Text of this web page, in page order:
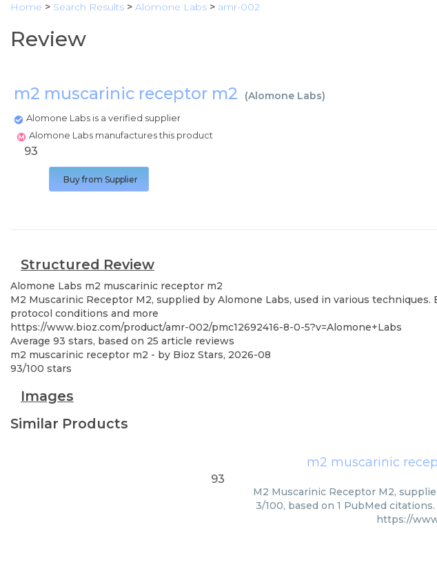
Home > Search Results > Alomone Labs > amr-002
Review
m2 muscarinic receptor m2 (Alomone Labs)
Alomone Labs is a verified supplier
Alomone Labs manufactures this product
93
Buy from Supplier
Structured Review
Alomone Labs m2 muscarinic receptor m2
M2 Muscarinic Receptor M2, supplied by Alomone Labs, used in various
protocol conditions and more
https://www.bioz.com/product/amr-002/pmc12692416-8-0-5?v=Alomone+Labs
Average 93 stars, based on 25 article reviews
m2 muscarinic receptor m2 - by Bioz Stars, 2026-08
93/100 stars
Images
Similar Products
m2 muscarinic
93
M2 Muscarinic Receptor M2,
3/100, based on 1 PubMed
https://